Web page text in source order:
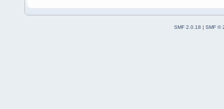
SMF 2.0.18 | SMF ©